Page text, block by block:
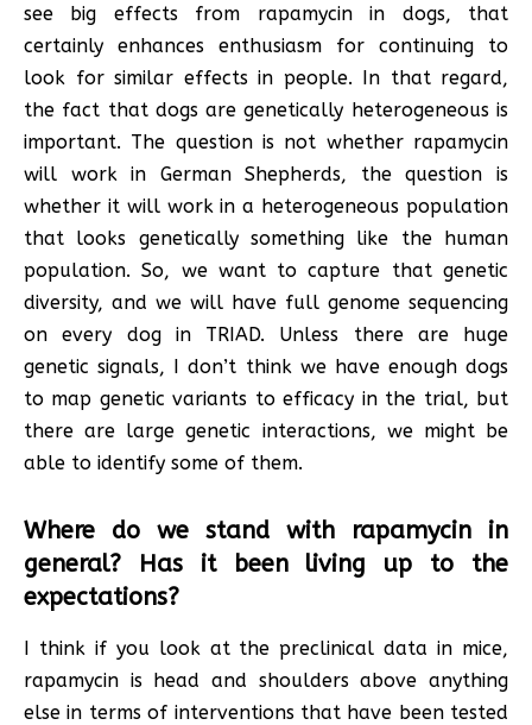
see big effects from rapamycin in dogs, that
certainly enhances enthusiasm for continuing to
look for similar effects in people. In that regard,
the fact that dogs are genetically heterogeneous is
important. The question is not whether rapamycin
will work in German Shepherds, the question is
whether it will work in a heterogeneous population
that looks genetically something like the human
population. So, we want to capture that genetic
diversity, and we will have full genome sequencing
on every dog in TRIAD. Unless there are huge
genetic signals, I don’t think we have enough dogs
to map genetic variants to efficacy in the trial, but
there are large genetic interactions, we might be
able to identify some of them.
Where do we stand with rapamycin in
general? Has it been living up to the
expectations?
I think if you look at the preclinical data in mice,
rapamycin is head and shoulders above anything
else in terms of interventions that have been tested